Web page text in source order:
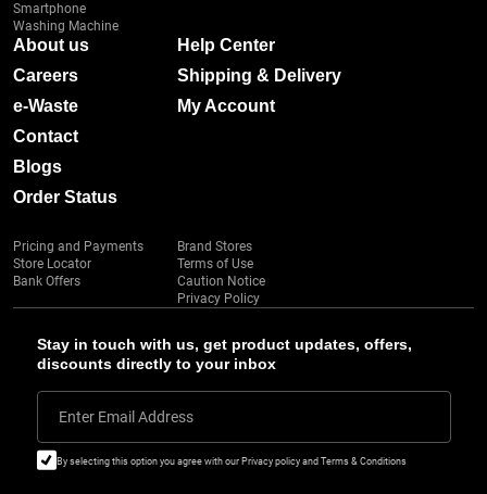
Stay in touch with us, get product updates, offers,
discounts directly to your inbox
Enter Email Address
By selecting this option you agree with our Privacy policy and Terms & Conditions
Smartphone
Washing Machine
About us
Careers
e-Waste
Contact
Blogs
Order Status
Help Center
Shipping & Delivery
My Account
Pricing and Payments
Store Locator
Bank Offers
Brand Stores
Terms of Use
Caution Notice
Privacy Policy